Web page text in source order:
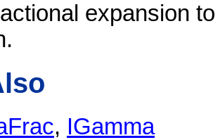
expansion
, IGamma